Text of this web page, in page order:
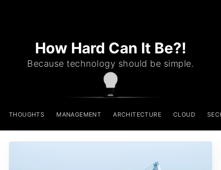
How Hard Can It Be?!
Because technology should be simple.
THOUGHTS MANAGEMENT ARCHITECTURE CLOUD